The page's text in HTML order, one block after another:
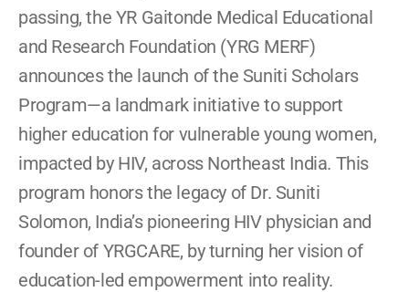
passing, the YR Gaitonde Medical Educational
and Research Foundation (YRG MERF)
announces the launch of the Suniti Scholars
Program—a landmark initiative to support
higher education for vulnerable young women,
impacted by HIV, across Northeast India. This
program honors the legacy of Dr. Suniti
Solomon, India’s pioneering HIV physician and
founder of YRGCARE, by turning her vision of
education-led empowerment into reality.